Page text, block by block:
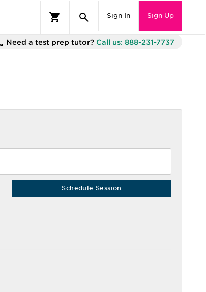
Sign In Sign Up
Need a test prep tutor? Call us: 888-231-7737